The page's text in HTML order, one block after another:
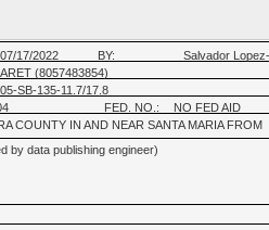
07/17/2022 BY:
Salvador
ARET (8057483854)
05-SB-135-11.7/17.8
FED. NO.:
NO FED AID
COUNTY IN AND NEAR SANTA MARIA FROM
by data publishing engineer)